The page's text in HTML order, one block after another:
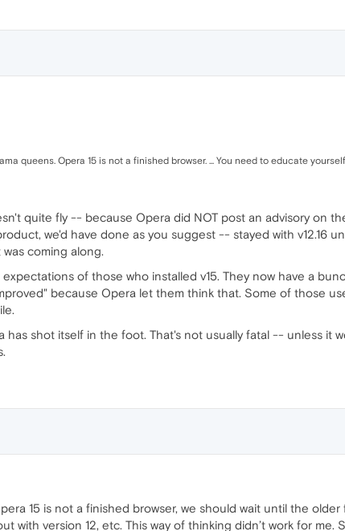
queens. Opera 15 is not a finished browser. ... You need to educate
quite fly -- because Opera did NOT post an advisory on
we'd have done as you suggest -- stayed with v12.16
coming along.
of those who installed v15. They now have a
because Opera let them think that. Some of those
has shot itself in the foot. That's not usually fatal -- unless it
15 is not a finished browser, we should wait until the
with version 12, etc. This way of thinking didn’t work for